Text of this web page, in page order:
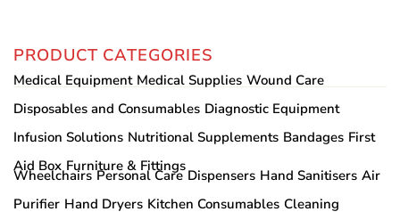
PRODUCT CATEGORIES
Medical Equipment Medical Supplies Wound Care
Disposables and Consumables Diagnostic Equipment
Infusion Solutions Nutritional Supplements Bandages First
Aid Box Furniture & Fittings
Wheelchairs Personal Care Dispensers Hand Sanitisers Air
Purifier Hand Dryers Kitchen Consumables Cleaning